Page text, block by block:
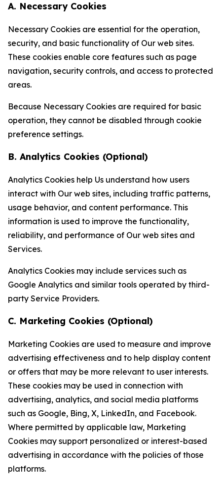
A. Necessary Cookies
Necessary Cookies are essential for the operation,
security, and basic functionality of Our web sites.
These cookies enable core features such as page
navigation, security controls, and access to protected
areas.
Because Necessary Cookies are required for basic
operation, they cannot be disabled through cookie
preference settings.
B. Analytics Cookies (Optional)
Analytics Cookies help Us understand how users
interact with Our web sites, including traffic patterns,
usage behavior, and content performance. This
information is used to improve the functionality,
reliability, and performance of Our web sites and
Services.
Analytics Cookies may include services such as
Google Analytics and similar tools operated by third-
party Service Providers.
C. Marketing Cookies (Optional)
Marketing Cookies are used to measure and improve
advertising effectiveness and to help display content
or offers that may be more relevant to user interests.
These cookies may be used in connection with
advertising, analytics, and social media platforms
such as Google, Bing, X, LinkedIn, and Facebook.
Where permitted by applicable law, Marketing
Cookies may support personalized or interest-based
advertising in accordance with the policies of those
platforms.